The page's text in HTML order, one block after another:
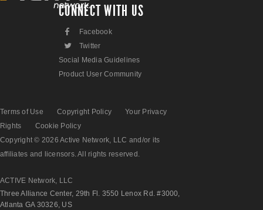
CONNECT WITH US
F Facebook
L
Twitter
Social Media Guidelines
Product User Community
Terms of Use Copyright Policy
Your Privacy
Rights
Cookie Policy
Copyright © 2026 Active Network, LLC and/or its
affiliates and licensors. All rights reserved.
ACTIVE Network, LLC
Three Alliance Center, 29th Fl. 3550 Lenox Rd. #3000,
Atlanta GA 30326, US